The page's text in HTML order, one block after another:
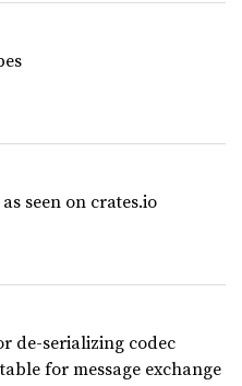
seen on crates.io
de-serializing codec
for message exchange